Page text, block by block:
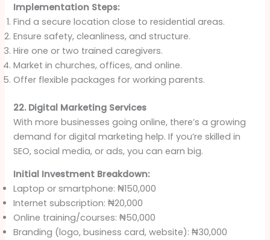
Implementation Steps:
Find a secure location close to residential areas.
Ensure safety, cleanliness, and structure.
Hire one or two trained caregivers.
Market in churches, offices, and online.
Offer flexible packages for working parents.
22. Digital Marketing Services
With more businesses going online, there’s a growing
demand for digital marketing help. If you’re skilled in
SEO, social media, or ads, you can earn big.
Initial Investment Breakdown:
Laptop or smartphone: ₦150,000
Internet subscription: ₦20,000
Online training/courses: ₦50,000
Branding (logo, business card, website): ₦30,000